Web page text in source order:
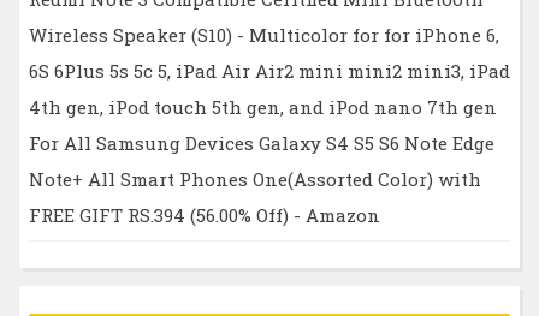
Wireless Speaker (S10) - Multicolor for for iPhone 6,
6S 6Plus 5s 5c 5, iPad Air Air2 mini mini2 mini3, iPad
4th gen, iPod touch 5th gen, and iPod nano 7th gen
For All Samsung Devices Galaxy S4 S5 S6 Note Edge
Note+ All Smart Phones One(Assorted Color) with
FREE GIFT RS.394 (56.00% Off) - Amazon